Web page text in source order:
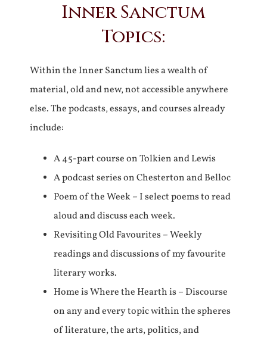
Inner Sanctum
Topics:
Within the Inner Sanctum lies a wealth of
material, old and new, not accessible anywhere
else. The podcasts, essays, and courses already
include:
A 45-part course on Tolkien and Lewis
A podcast series on Chesterton and Belloc
Poem of the Week – I select poems to read
aloud and discuss each week.
Revisiting Old Favourites – Weekly
readings and discussions of my favourite
literary works.
Home is Where the Hearth is – Discourse
on any and every topic within the spheres
of literature, the arts, politics, and